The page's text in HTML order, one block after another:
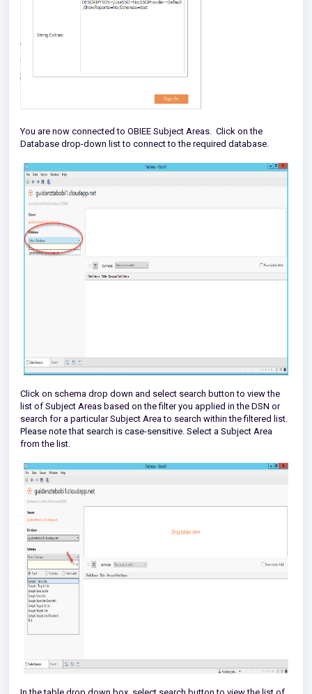
You are now connected to OBIEE Subject Areas. Click on the
Database drop-down list to connect to the required database.
Click on schema drop down and select search button to view the
list of Subject Areas based on the filter you applied in the DSN or
search for a particular Subject Area to search within the filtered list.
Please note that search is case-sensitive. Select a Subject Area
from the list.